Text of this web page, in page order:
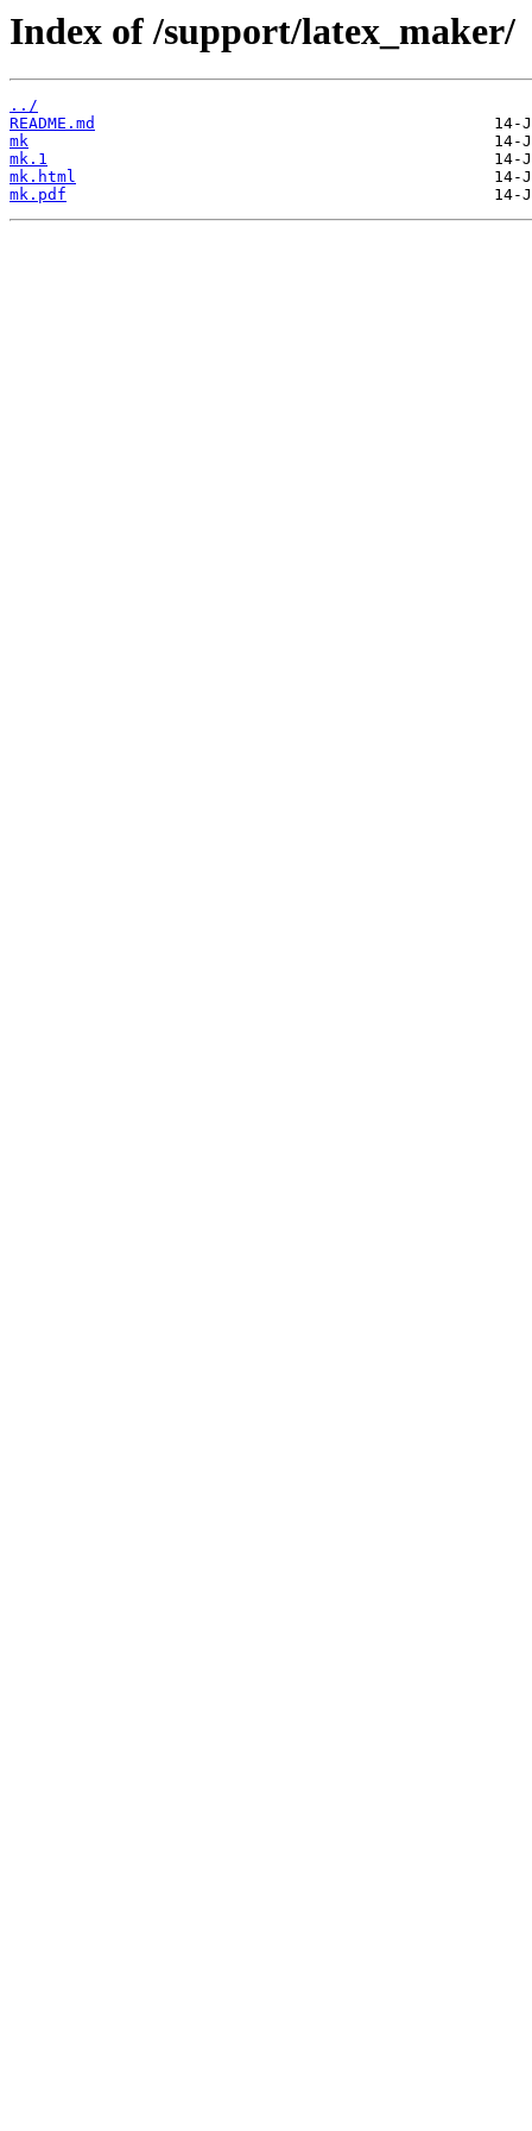
Index of /support/latex_maker/
../
README.md
mk
mk.1
mk.html
mk.pdf